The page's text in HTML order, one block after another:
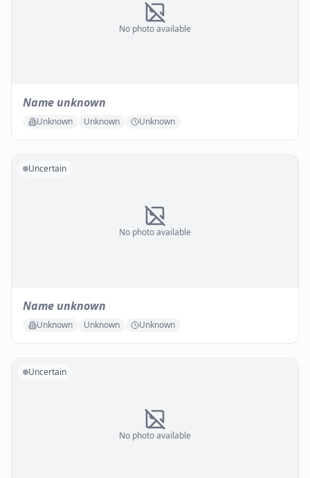
No photo available
Name unknown
Unknown Unknown Unknown
No photo available
Uncertain
Name unknown
Unknown Unknown Unknown
No photo available
Uncertain